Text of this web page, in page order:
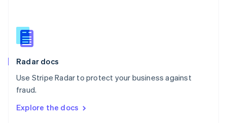
Radar docs
Use Stripe Radar to protect your business against
fraud.
Explore the docs
English
Slovenia
Spain
Sweden
Svenska
DeutschFrançais Italiano